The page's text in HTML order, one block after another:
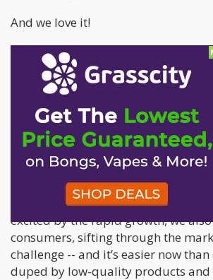
And we love it!
With increased access, CBD has
more readily-available household
and more people everyday are
help with lingering health issues,
well-being.
But with more CBD products
and more CBD-based companies
and in brick-and-mortar shops,
brands has become a bit of a
excited by the rapid growth, we
consumers, sifting through the
challenge -- and it’s easier now
duped by low-quality products and